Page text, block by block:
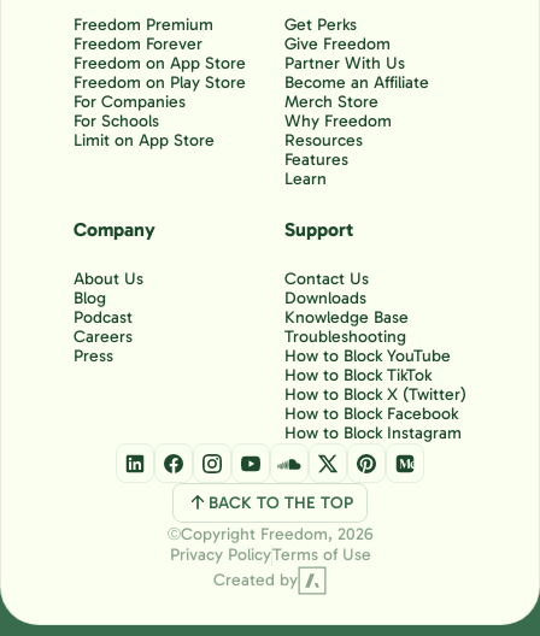
Freedom Premium
Freedom Forever
Freedom on App Store
Freedom on Play Store
For Companies
For Schools
Limit on App Store
Get Perks
Give Freedom
Partner With Us
Become an Affiliate
Merch Store
Why Freedom
Resources
Features
Learn
Support
Contact Us
Downloads
Knowledge Base
Troubleshooting
How to Block YouTube
How to Block TikTok
How to Block X (Twitter)
How to Block Facebook
How to Block Instagram
Company
About Us
Blog
Podcast
Careers
Press
BACK TO THE TOP
ⒸCopyright Freedom, 2026
Privacy PolicyTerms of Use
Created by